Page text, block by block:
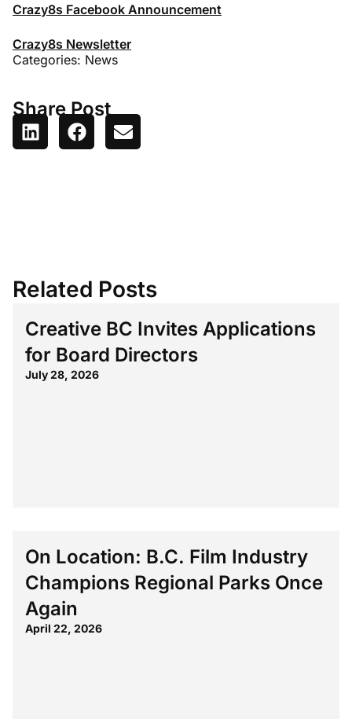
Crazy8s Facebook Announcement
Crazy8s Newsletter
Categories: News
Share Post
Related Posts
Creative BC Invites Applications
for Board Directors
July 28, 2026
On Location: B.C. Film Industry
Champions Regional Parks Once
Again
April 22, 2026